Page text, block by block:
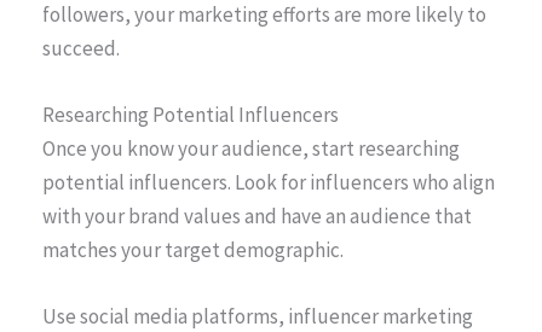
followers, your marketing efforts are more likely to
succeed.
Researching Potential Influencers
Once you know your audience, start researching
potential influencers. Look for influencers who align
with your brand values and have an audience that
matches your target demographic.
Use social media platforms, influencer marketing